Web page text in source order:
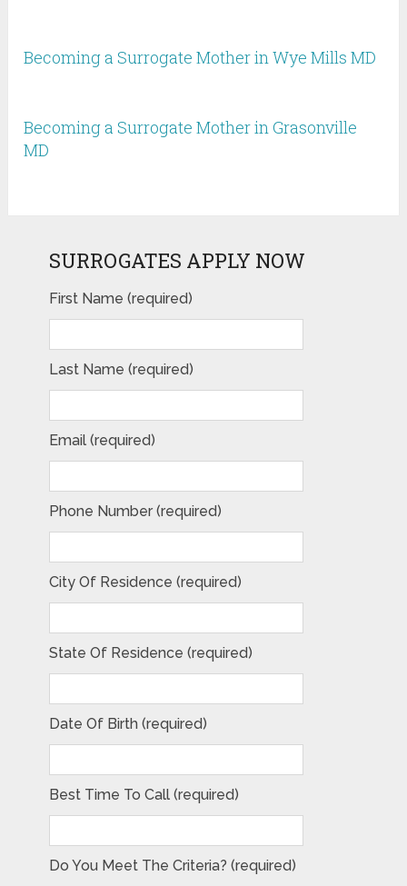
Becoming a Surrogate Mother in Wye Mills MD
Becoming a Surrogate Mother in Grasonville
MD
SURROGATES APPLY NOW
First Name (required)
Last Name (required)
Email (required)
Phone Number (required)
City Of Residence (required)
State Of Residence (required)
Date Of Birth (required)
Best Time To Call (required)
Do You Meet The Criteria? (required)